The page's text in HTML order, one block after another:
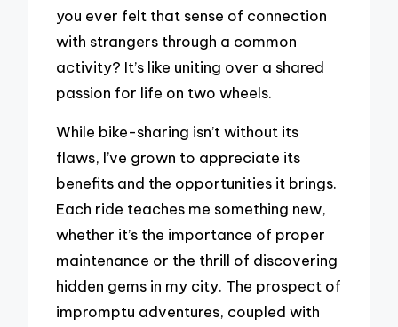
you ever felt that sense of connection
with strangers through a common
activity? It’s like uniting over a shared
passion for life on two wheels.
While bike-sharing isn’t without its
flaws, I’ve grown to appreciate its
benefits and the opportunities it brings.
Each ride teaches me something new,
whether it’s the importance of proper
maintenance or the thrill of discovering
hidden gems in my city. The prospect of
impromptu adventures, coupled with